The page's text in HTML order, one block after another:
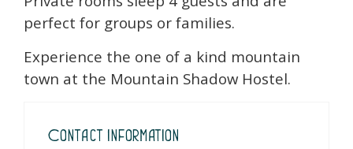
perfect for groups or families.
Experience the one of a kind mountain
town at the Mountain Shadow Hostel.
Contact Information